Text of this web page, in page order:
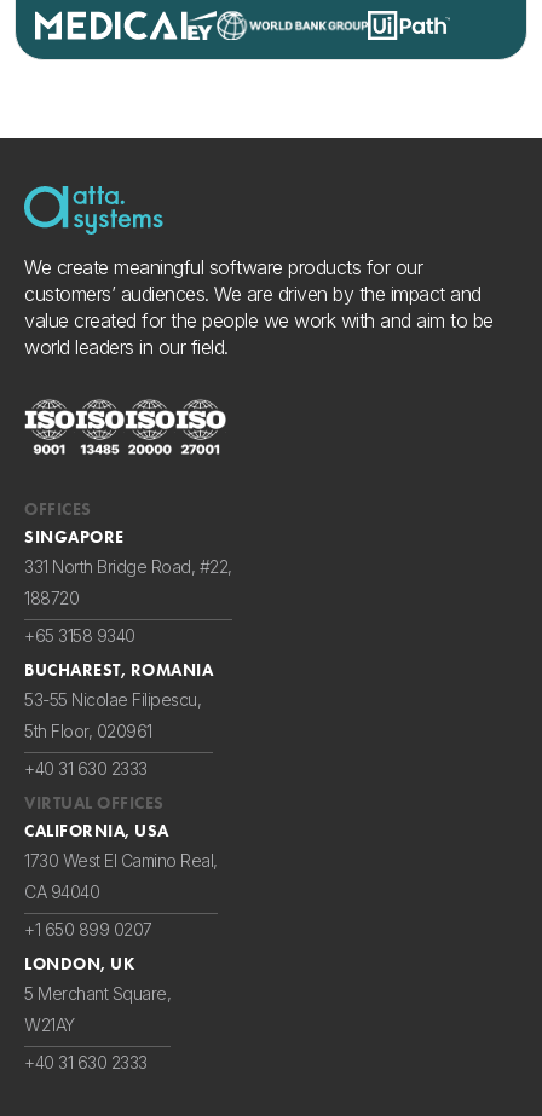
We create meaningful software products for our
customers’ audiences. We are driven by the impact and
value created for the people we work with and aim to be
world leaders in our field.
OFFICES
SINGAPORE
331 North Bridge Road, #22,
188720
+65 3158 9340
BUCHAREST, ROMANIA
53-55 Nicolae Filipescu,
5th Floor, 020961
+40 31 630 2333
VIRTUAL OFFICES
CALIFORNIA, USA
1730 West El Camino Real,
CA 94040
+1 650 899 0207
LONDON, UK
5 Merchant Square,
W21AY
+40 31 630 2333